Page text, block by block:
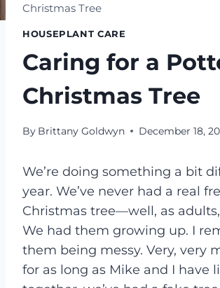
Christmas Tree
HOUSEPLANT CARE
Caring for a
Christmas Tree
By Brittany Goldwyn December 18,
We’re doing something a bit
year. We’ve never had a real
Christmas tree—well, as
We had them growing up. I
them being messy. Very, very
for as long as Mike and I have